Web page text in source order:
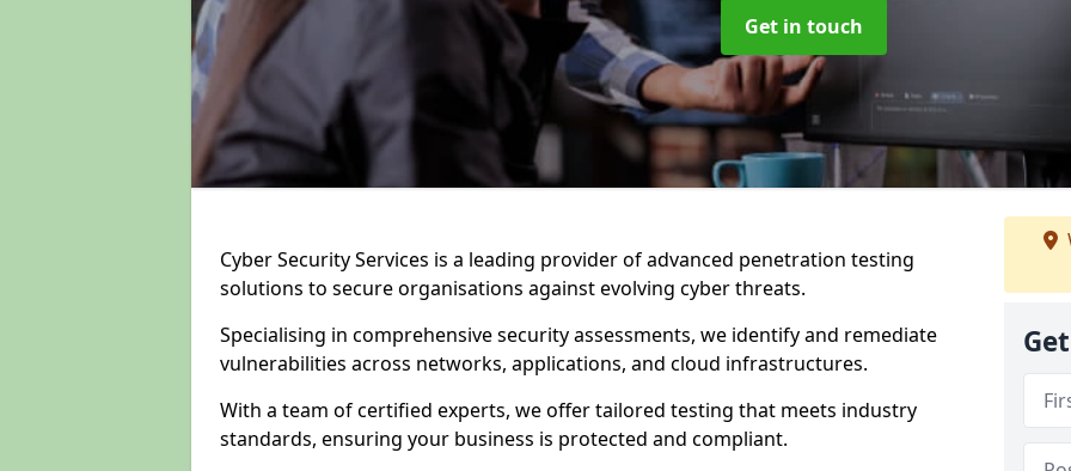
Get in touch
Cyber Security Services is a leading provider of advanced penetration testing
solutions to secure organisations against evolving cyber threats.
Specialising in comprehensive security assessments, we identify and remediate
vulnerabilities across networks, applications, and cloud infrastructures.
With a team of certified experts, we offer tailored testing that meets industry
standards, ensuring your business is protected and compliant.